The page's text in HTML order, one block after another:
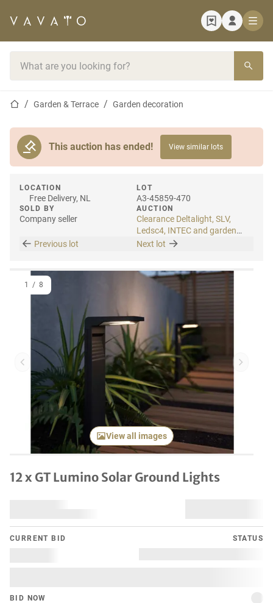
Home pageGarden & Terrace Garden decoration
This auction has ended! View similar lots
LOCATION
Free Delivery, NL
SOLD BY
Company seller
LOT
A3-45859-470
AUCTION
Clearance Deltalight, SLV,
Ledsc4, INTEC and garden
lighting
Previous lot Next lot
Previous item Next
View all images
1 / 8
12 x GT Lumino Solar Ground Lights
CURRENT BID STATUS
BID NOW